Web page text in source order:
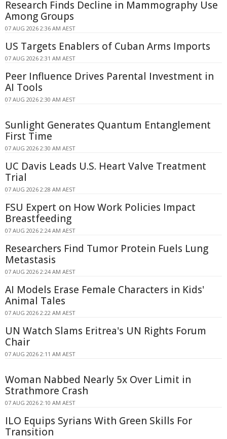
Research Finds Decline in Mammography Use
Among Groups
07 AUG 2026 2:36 AM AEST
US Targets Enablers of Cuban Arms Imports
07 AUG 2026 2:31 AM AEST
Peer Influence Drives Parental Investment in
AI Tools
07 AUG 2026 2:30 AM AEST
Sunlight Generates Quantum Entanglement
First Time
07 AUG 2026 2:30 AM AEST
UC Davis Leads U.S. Heart Valve Treatment
Trial
07 AUG 2026 2:28 AM AEST
FSU Expert on How Work Policies Impact
Breastfeeding
07 AUG 2026 2:24 AM AEST
Researchers Find Tumor Protein Fuels Lung
Metastasis
07 AUG 2026 2:24 AM AEST
AI Models Erase Female Characters in Kids'
Animal Tales
07 AUG 2026 2:22 AM AEST
UN Watch Slams Eritrea's UN Rights Forum
Chair
07 AUG 2026 2:11 AM AEST
Woman Nabbed Nearly 5x Over Limit in
Strathmore Crash
07 AUG 2026 2:10 AM AEST
ILO Equips Syrians With Green Skills For
Transition